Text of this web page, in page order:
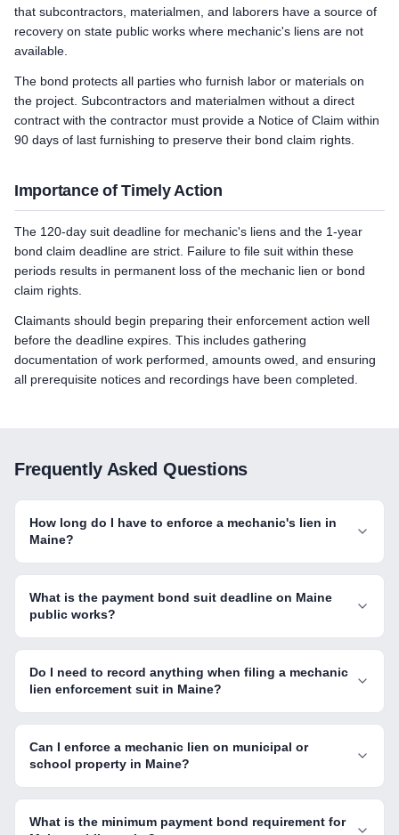
that subcontractors, materialmen, and laborers have a source of
recovery on state public works where mechanic's liens are not
available.
The bond protects all parties who furnish labor or materials on
the project. Subcontractors and materialmen without a direct
contract with the contractor must provide a Notice of Claim within
90 days of last furnishing to preserve their bond claim rights.
Importance of Timely Action
The 120-day suit deadline for mechanic's liens and the 1-year
bond claim deadline are strict. Failure to file suit within these
periods results in permanent loss of the mechanic lien or bond
claim rights.
Claimants should begin preparing their enforcement action well
before the deadline expires. This includes gathering
documentation of work performed, amounts owed, and ensuring
all prerequisite notices and recordings have been completed.
Frequently Asked Questions
How long do I have to enforce a mechanic's lien in
Maine?
What is the payment bond suit deadline on Maine
public works?
Do I need to record anything when filing a mechanic
lien enforcement suit in Maine?
Can I enforce a mechanic lien on municipal or
school property in Maine?
What is the minimum payment bond requirement for